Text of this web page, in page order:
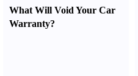
What Will Void Your Car
Warranty?